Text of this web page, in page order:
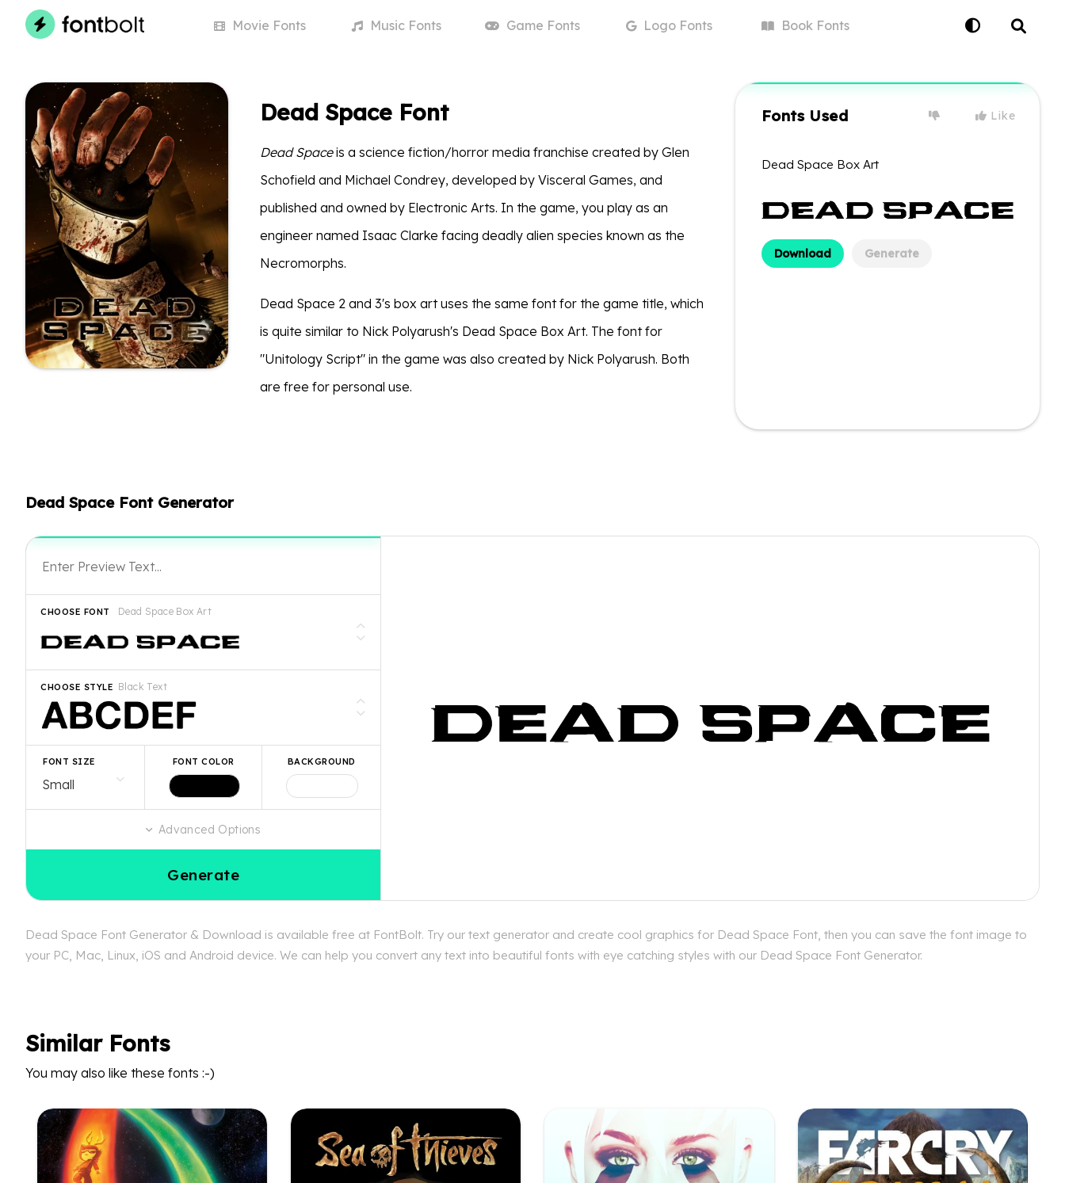
Movie Fonts MusicFonts Game Fonts LogoFonts BookFonts
Dead Space Font
Dead Spaceis a science fiction/horror media franchise created by Glen
Schofield and Michael Condrey, developed by Visceral Games, and
published and owned by Electronic Arts. In the game, you play as an
engineer named Isaac Clarke facing deadly alien species known as the
Necromorphs.
Dead Space 2 and 3's box art uses the same font for the game title, which
is quite similar to Nick Polyarush's Dead Space Box Art. The font for
"Unitology Script" in the game was also created by Nick Polyarush. Both
are free for personal use.
Fonts Used Like
Dead Space Box Art
Download Generate
Dead Space Font Generator
Dead Space Box Art
CHOOSE FONT
Black Text
CHOOSE STYLE
FONT SIZE FONT COLOR BACKGROUND
Advanced Options
Generate
Dead Space Font Generator & Download is available free at FontBolt. Try our text generator and create cool graphics for Dead Space Font, then you can save the font image to
your PC, Mac, Linux, iOS and Android device. We can help you convert any text into beautiful fonts with eye catching styles with our Dead Space Font Generator.
Similar Fonts
You may also like these fonts :-)